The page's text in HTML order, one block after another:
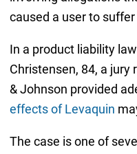
caused a user to
In a product liability
Christensen, 84, a
& Johnson provided
effects of Levaquin
The case is one of